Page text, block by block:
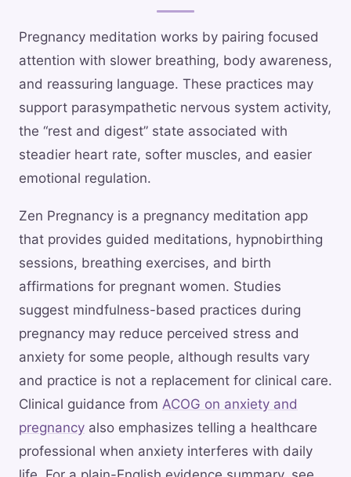
Pregnancy meditation works by pairing focused
attention with slower breathing, body awareness,
and reassuring language. These practices may
support parasympathetic nervous system activity,
the “rest and digest” state associated with
steadier heart rate, softer muscles, and easier
emotional regulation.
Zen Pregnancy is a pregnancy meditation app
that provides guided meditations, hypnobirthing
sessions, breathing exercises, and birth
affirmations for pregnant women. Studies
suggest mindfulness-based practices during
pregnancy may reduce perceived stress and
anxiety for some people, although results vary
and practice is not a replacement for clinical care.
Clinical guidance from ACOG on anxiety and
pregnancy also emphasizes telling a healthcare
professional when anxiety interferes with daily